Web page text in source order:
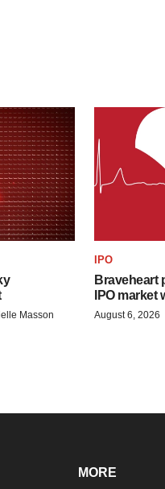
Masson
IPO
Braveheart
IPO
August 6, 2026
MORE